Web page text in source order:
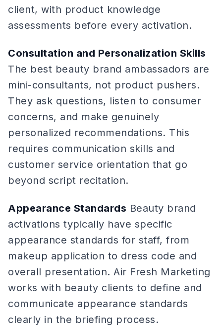
client, with product knowledge
assessments before every activation.
Consultation and Personalization Skills
The best beauty brand ambassadors are
mini-consultants, not product pushers.
They ask questions, listen to consumer
concerns, and make genuinely
personalized recommendations. This
requires communication skills and
customer service orientation that go
beyond script recitation.
Appearance Standards Beauty brand
activations typically have specific
appearance standards for staff, from
makeup application to dress code and
overall presentation. Air Fresh Marketing
works with beauty clients to define and
communicate appearance standards
clearly in the briefing process.